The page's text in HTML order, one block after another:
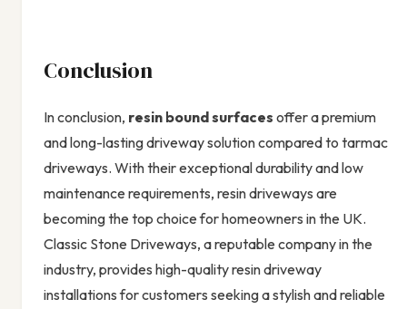
Conclusion
In conclusion, resin bound surfaces offer a premium
and long-lasting driveway solution compared to tarmac
driveways. With their exceptional durability and low
maintenance requirements, resin driveways are
becoming the top choice for homeowners in the UK.
Classic Stone Driveways, a reputable company in the
industry, provides high-quality resin driveway
installations for customers seeking a stylish and reliable